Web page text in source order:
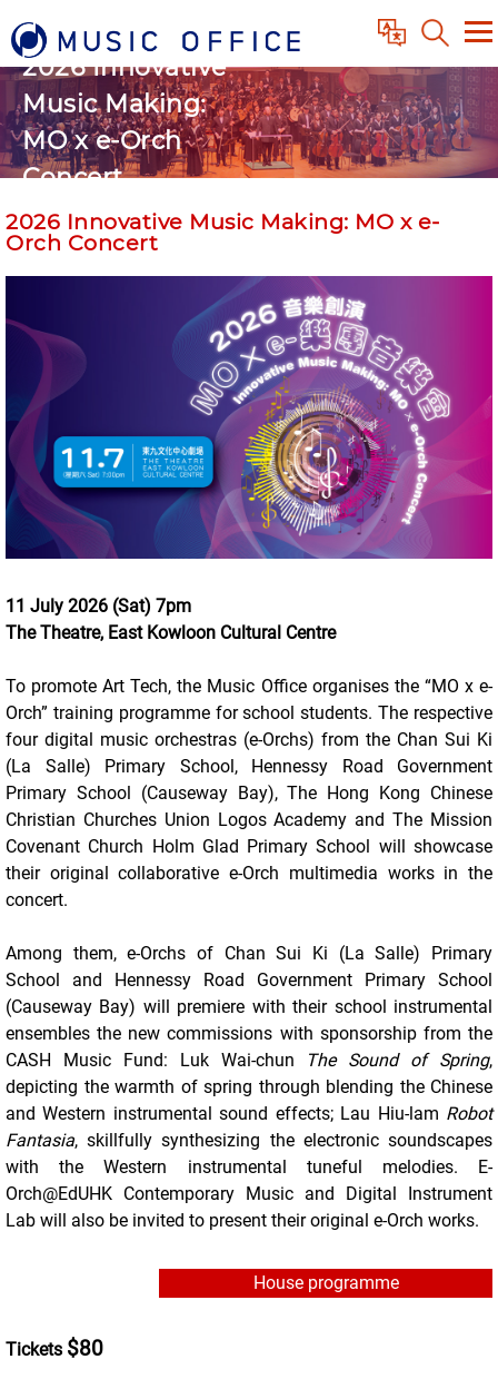
2026 Innovative
Music Making:
MO x e-Orch
Concert
2026 Innovative Music Making: MO x e-
Orch Concert
11 July 2026 (Sat) 7pm
The Theatre, East Kowloon Cultural Centre
To promote Art Tech, the Music Office organises the “MO x e-
Orch” training programme for school students. The respective
four digital music orchestras (e-Orchs) from the Chan Sui Ki
(La Salle) Primary School, Hennessy Road Government
Primary School (Causeway Bay), The Hong Kong Chinese
Christian Churches Union Logos Academy and The Mission
Covenant Church Holm Glad Primary School will showcase
their original collaborative e-Orch multimedia works in the
concert.
Among them, e-Orchs of Chan Sui Ki (La Salle) Primary
School and Hennessy Road Government Primary School
(Causeway Bay) will premiere with their school instrumental
ensembles the new commissions with sponsorship from the
CASH Music Fund: Luk Wai-chun
The Sound of Spring,
depicting the warmth of spring through blending the Chinese
and Western instrumental sound effects; Lau Hiu-lam Robot
Fantasia, skillfully synthesizing the electronic soundscapes
with the Western instrumental tuneful melodies. E-
Orch@EdUHK Contemporary Music and Digital Instrument
Lab will also be invited to present their original e-Orch works.
House programme
Tickets $80